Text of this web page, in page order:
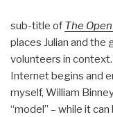
sub-title of The
places Julian and the
volunteers in
Internet begins and
myself, William
“model” – while it